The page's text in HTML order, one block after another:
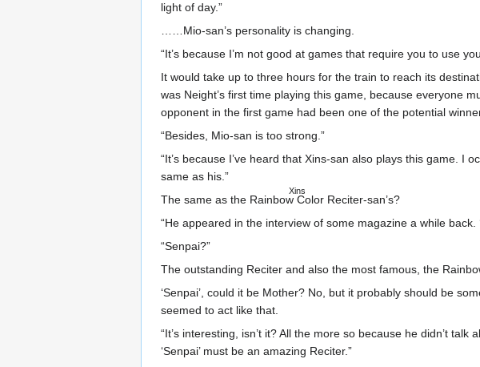
light of day.”
……Mio-san’s personality is changing.
“It’s because I’m not good at games that require you to use
It would take up to three hours for the train to reach its
was Neight’s first time playing this game, because everyone
opponent in the first game had been one of the potential
“Besides, Mio-san is too strong.”
“It’s because I’ve heard that Xins-san also plays this game. I
same as his.”
The same as
Xins
the Rainbow Color Reciter-san’s?
“He appeared in the interview of some magazine a while
“Senpai?”
The outstanding Reciter and also the most famous, the
‘Senpai’, could it be Mother? No, but it probably should be
seemed to act like that.
“It’s interesting, isn’t it? All the more so because he didn’t
‘Senpai’ must be an amazing Reciter.”